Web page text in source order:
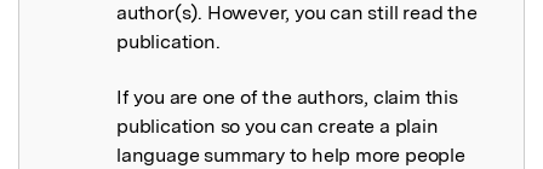
author(s). However, you can still read the
publication.
If you are one of the authors, claim this
publication so you can create a plain
language summary to help more people